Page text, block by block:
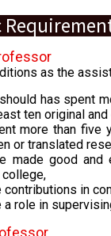
as the
has spent
ten original
more than five
or translated
made good
contributions in
a role in